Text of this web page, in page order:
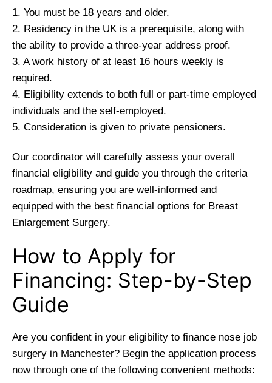
1. You must be 18 years and older.
2. Residency in the UK is a prerequisite, along with
the ability to provide a three-year address proof.
3. A work history of at least 16 hours weekly is
required.
4. Eligibility extends to both full or part-time employed
individuals and the self-employed.
5. Consideration is given to private pensioners.
Our coordinator will carefully assess your overall
financial eligibility and guide you through the criteria
roadmap, ensuring you are well-informed and
equipped with the best financial options for Breast
Enlargement Surgery.
How to Apply for
Financing: Step-by-Step
Guide
Are you confident in your eligibility to finance nose job
surgery in Manchester? Begin the application process
now through one of the following convenient methods: